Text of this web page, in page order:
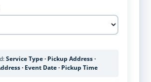
Service Type · Pickup Address ·
· Event Date · Pickup Time